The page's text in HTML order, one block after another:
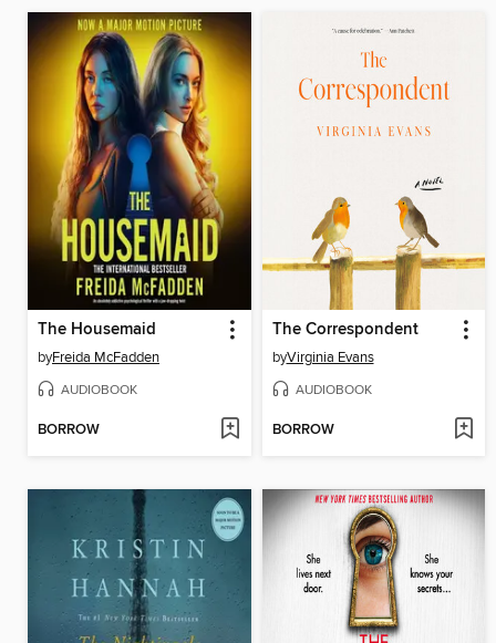
The Housemaid
byFreida McFadden
AUDIOBOOK
BORROW
The Correspondent
byVirginia Evans
AUDIOBOOK
BORROW